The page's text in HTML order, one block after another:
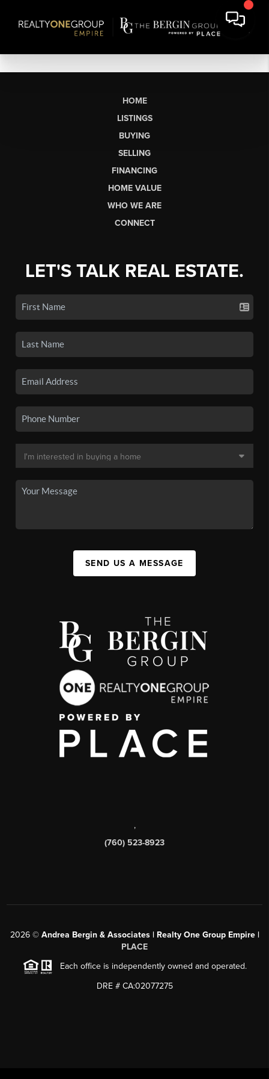
HOME
LISTINGS
BUYING
SELLING
FINANCING
HOME VALUE
WHO WE ARE
CONNECT
LET'S TALK REAL ESTATE.
SEND US A MESSAGE
,
(760) 523-8923
2026© Andrea Bergin & Associates | Realty One Group Empire |
PLACE
Each office is independently owned and operated.
DRE # CA:02077275